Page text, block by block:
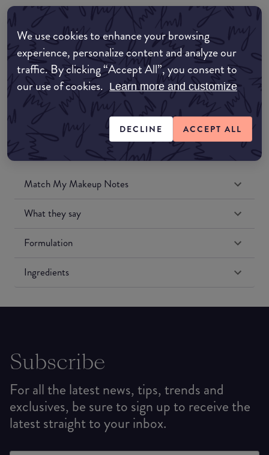
We use cookies to enhance your browsing
experience, personalize content and analyze our
traffic. By clicking “Accept All”, you consent to
our use of cookies. Learn more and customize
DECLINE ACCEPT ALL
Amazon AU
Amazon UK
Amazon US
Match My Makeup Notes
What they say
Formulation
Ingredients
Subscribe
For all the latest news, tips, trends and
exclusives, be sure to sign up to receive the
latest straight to your inbox.